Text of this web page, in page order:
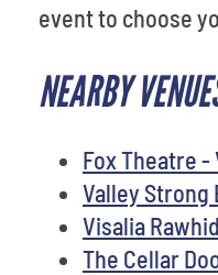
event to choose
NEARBY
Fox Theatre -
Valley Strong
Visalia
The Cellar